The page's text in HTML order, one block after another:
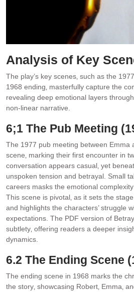
Analysis of Key
The play’s key scenes‚ such as the
1968 ending‚ masterfully capture the
revealing deep emotional layers
non-linear narrative.
6;1 The Pub Meeting
The 1977 pub meeting between Emma
scene‚ marking their first encounter in
conversation appears casual‚ yet
unspoken tension and betrayal. Small
careers masks the emotional
This scene is pivotal‚ as it sets the
and highlights the characters’ struggle
expectations. The PDF version of
subtlety‚ offering readers a deeper
dynamics.
6.2 The Ending Scene
The ending scene in 1968 marks the
the story‚ showcasing Robert‚ Emma‚